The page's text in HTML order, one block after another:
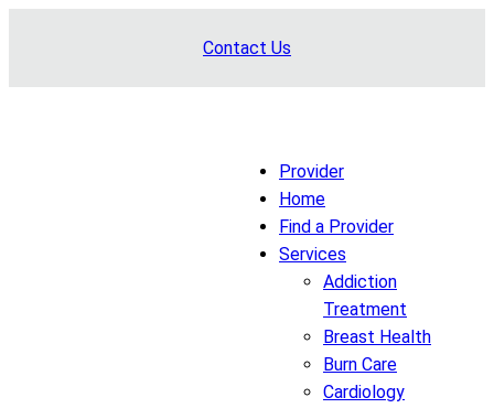
Contact Us
Provider
Home
Find a Provider
Services
Addiction
Treatment
Breast Health
Burn Care
Cardiology